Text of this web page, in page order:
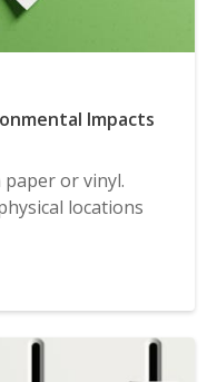
Impacts
paper or vinyl.
locations